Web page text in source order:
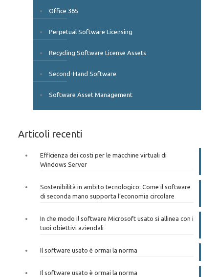
Office 365
Perpetual Software Licensing
Recycling Software License Assets
Second-Hand Software
Software Asset Management
Articoli recenti
Efficienza dei costi per le macchine virtuali di
Windows Server
Sostenibilità in ambito tecnologico: Come il software
di seconda mano supporta l’economia circolare
In che modo il software Microsoft usato si allinea con i
tuoi obiettivi aziendali
Il software usato è ormai la norma
Il software usato è ormai la norma